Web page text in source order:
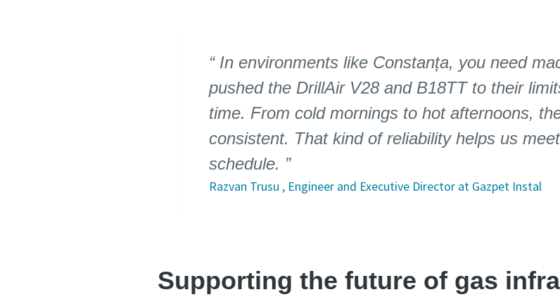
In environments like Constanța, you need
pushed the DrillAir V28 and B18TT to their
time. From cold mornings to hot afternoons,
consistent. That kind of reliability helps us
schedule.
Razvan Trusu , Engineer and Executive Director at Gazpet Instal
Supporting the future of gas